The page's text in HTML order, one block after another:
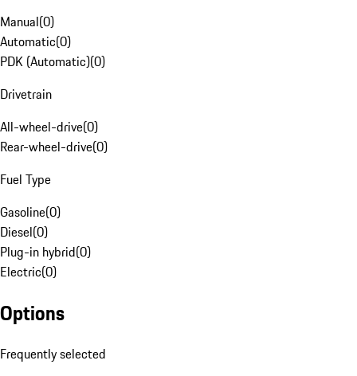
Manual(0)
Automatic(0)
PDK (Automatic)(0)
Drivetrain
All-wheel-drive(0)
Rear-wheel-drive(0)
Fuel Type
Gasoline(0)
Diesel(0)
Plug-in hybrid(0)
Electric(0)
Options
Frequently selected